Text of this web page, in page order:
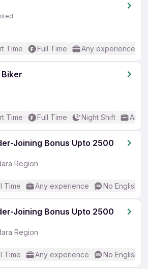
Time Full Time Any experience
Time Full Time Night Shift Any
Joining Bonus Upto 2500
Region
Time Any experience No English
Joining Bonus Upto 2500
Region
Time Any experience No English